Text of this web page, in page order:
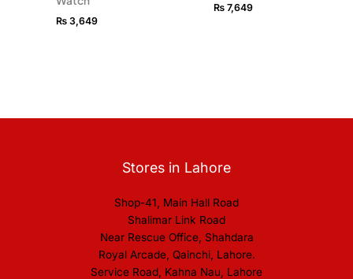
₨ 3,649
₨7,649
Stores in Lahore
Shop-41, Main Hall Road
Shalimar Link Road
Near Rescue Office, Shahdara
Royal Arcade, Qainchi, Lahore.
Service Road, Kahna Nau, Lahore